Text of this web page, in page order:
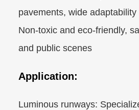
pavements, wide adaptability
Non-toxic and eco-friendly,
and public scenes
Application:
Luminous runways: